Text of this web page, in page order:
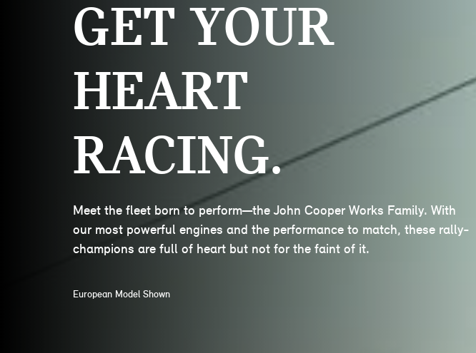
GET YOUR
HEART
RACING.
Meet the fleet born to perform—the John Cooper Works Family. With
our most powerful engines and the performance to match, these rally-
champions are full of heart but not for the faint of it.
European Model Shown